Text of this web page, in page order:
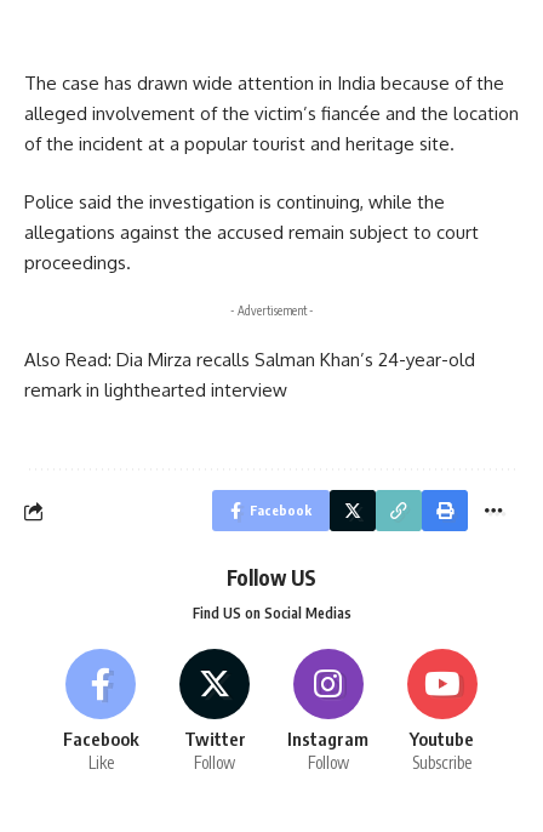
The case has drawn wide attention in India because of the
alleged involvement of the victim’s fiancée and the location
of the incident at a popular tourist and heritage site.
Police said the investigation is continuing, while the
allegations against the accused remain subject to court
proceedings.
- Advertisement -
Also Read: Dia Mirza recalls Salman Khan’s 24-year-old
remark in lighthearted interview
Facebook
Follow US
Find US on Social Medias
Facebook
Like
Twitter
Follow
Instagram
Follow
Youtube
Subscribe